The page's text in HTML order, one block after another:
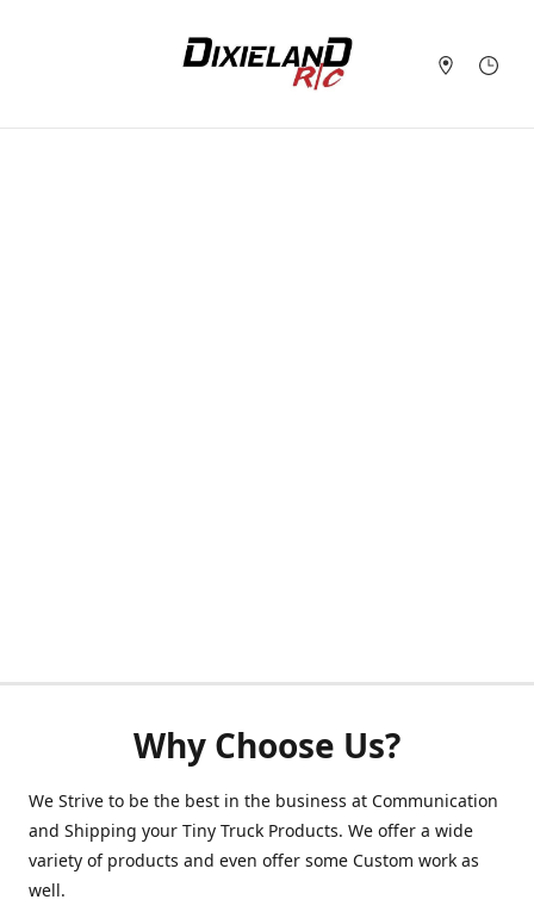
Why Choose Us?
We Strive to be the best in the business at Communication
and Shipping your Tiny Truck Products. We offer a wide
variety of products and even offer some Custom work as
well.